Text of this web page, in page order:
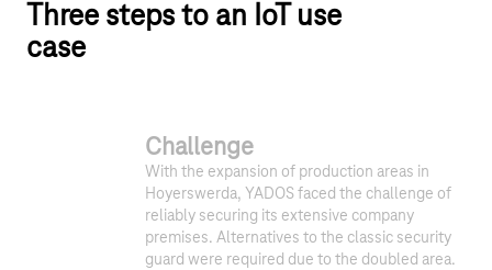
Three steps to an IoT use
case
Challenge
With the expansion of production areas in
Hoyerswerda, YADOS faced the challenge of
reliably securing its extensive company
premises. Alternatives to the classic security
guard were required due to the doubled area.